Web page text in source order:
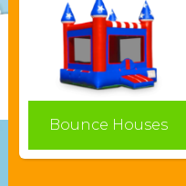
Bounce Houses